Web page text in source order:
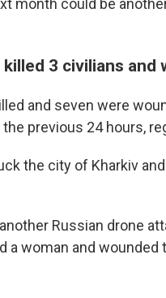
month could be
3 civilians and
and seven were
previous 24 hours,
the city of Kharkiv
Russian drone
a woman and